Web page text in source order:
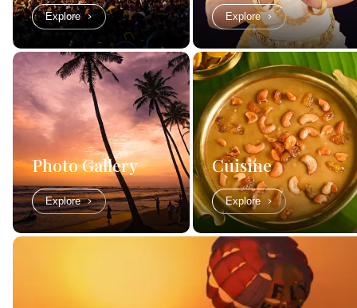
Explore Explore
Photo Gallery
Explore
Cuisine
Explore